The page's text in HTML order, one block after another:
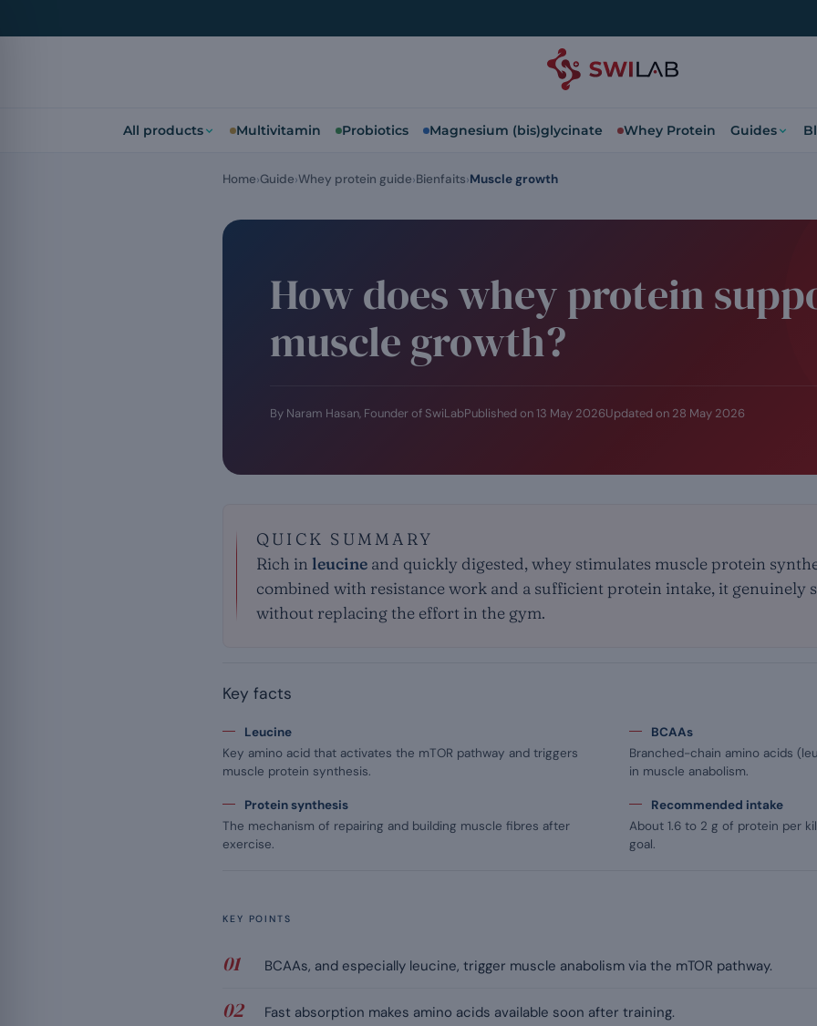
All products Multivitamin Probiotics Magnesium (bis)glycinate Whey Protein Guides
How does whey protein
muscle growth?
By Naram Hasan, Founder of SwiLabPublished on 13 May 2026Updated on 28 May 2026
QUICK SUMMARY
Rich in leucine and quickly digested, whey stimulates muscle protein
combined with resistance work and a sufficient protein intake, it genuinely
without replacing the effort in the gym.
Key facts
Leucine
Key amino acid that activates the mTOR pathway and triggers
muscle protein synthesis.
BCAAs
Branched-chain amino acids
in muscle anabolism.
Protein synthesis
The mechanism of repairing and building muscle fibres after
exercise.
Recommended intake
About 1.6 to 2 g of protein per
goal.
KEY POINTS
BCAAs, and especially leucine, trigger muscle anabolism via the mTOR pathway.
Fast absorption makes amino acids available soon after training.
Home Guide Whey protein guide Bienfaits Muscle growth